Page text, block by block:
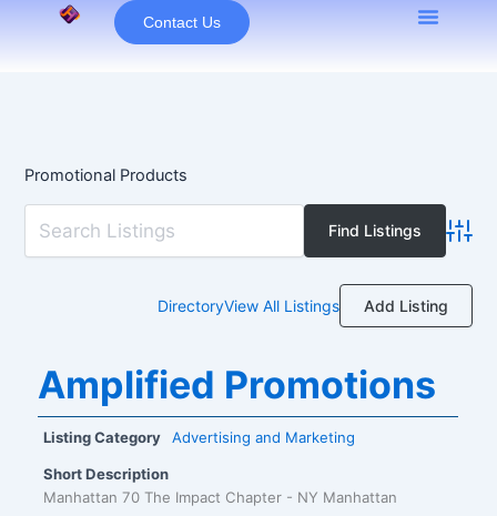
Contact Us
Promotional Products
DirectoryView All Listings Add Listing
Amplified Promotions
Listing Category Advertising and Marketing
Short Description
Manhattan 70 The Impact Chapter - NY Manhattan